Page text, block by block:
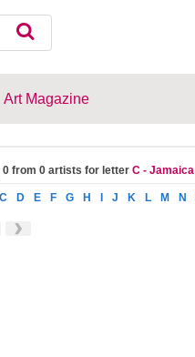
Art Magazine
0 from 0 artists for letter C - Jamaica
C D E F G H J K L M N